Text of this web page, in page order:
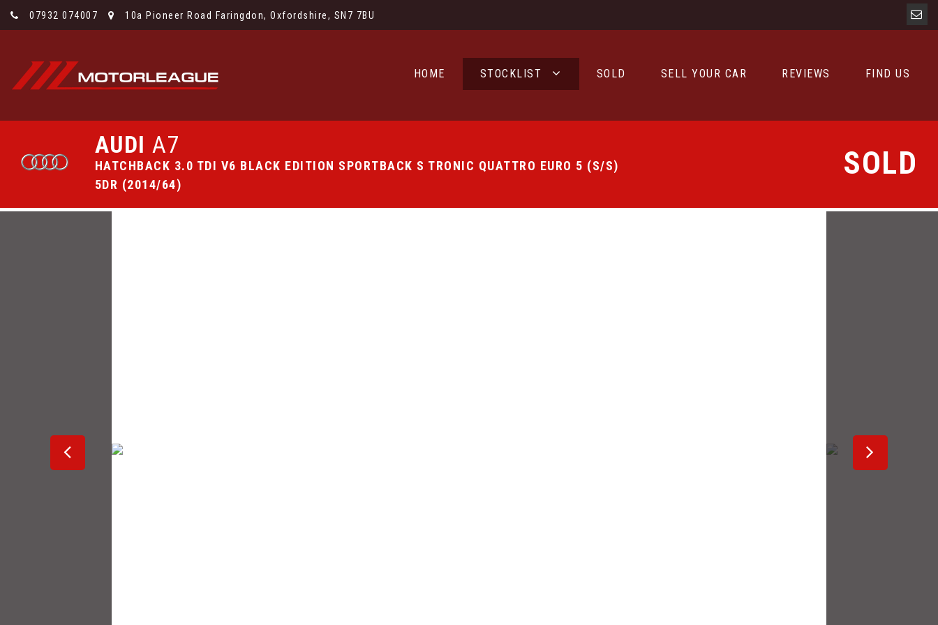
07932 074007 10a Pioneer Road Faringdon, Oxfordshire, SN7 7BU
HOME STOCKLIST SOLD SELL YOUR CAR REVIEWS FIND US
AUDI A7
HATCHBACK 3.0 TDI V6 BLACK EDITION SPORTBACK S TRONIC QUATTRO EURO 5 (S/S)
5DR (2014/64)
SOLD